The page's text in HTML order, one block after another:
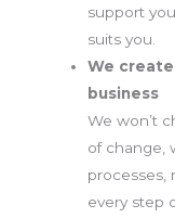
support
suits you.
We
business
We won’t
of change,
processes,
every step